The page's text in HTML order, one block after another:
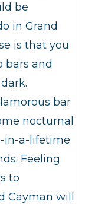
be
in Grand
is that you
bars and
bar
nocturnal
in-a-lifetime
Feeling
to
Cayman will